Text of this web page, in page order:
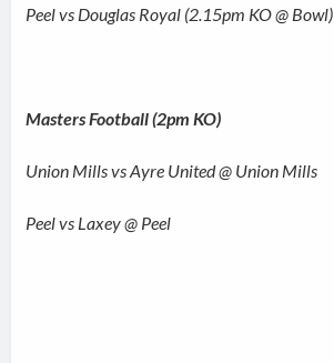
Peel vs Douglas Royal (2.15pm KO @ Bowl)
Masters Football (2pm KO)
Union Mills vs Ayre United @ Union Mills
Peel vs Laxey @ Peel